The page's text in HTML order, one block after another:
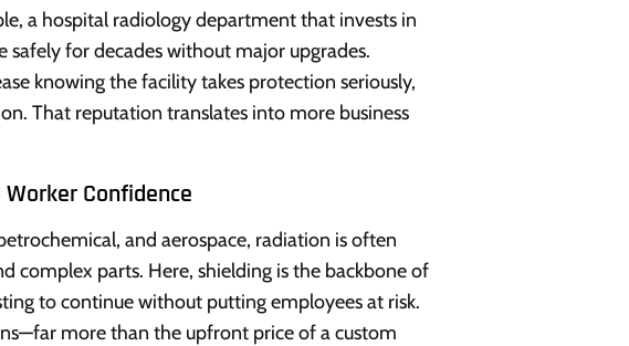
a hospital radiology department that invests in
for decades without major upgrades.
knowing the facility takes protection seriously,
That reputation translates into more business
Confidence
and aerospace, radiation is often
complex parts. Here, shielding is the backbone of
to continue without putting employees at risk.
more than the upfront price of a custom